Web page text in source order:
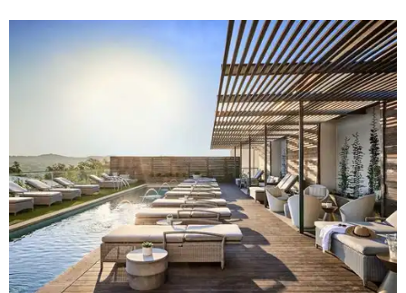
Fort Worth'sStockyards Championship Rodeois
permanently adding Sunday performances to its indoor
rodeo event lineup, bringing visitors three days of action-
packed roping and barrel racing, plus rough stock events
like bull riding and bronc riding. Events are held at the
Cowtown Coliseumstarting at 7:30 pm on Fridays and
Saturdays, and Saturday and Sunday matinees begin at
1:30 pm. Ticket prices vary depending on dates and times.
Anew patriotic exhibition
featuring one of America's most